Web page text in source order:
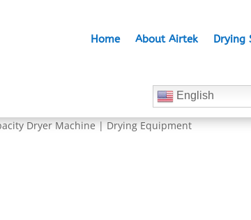
Home About Airtek Drying
English
Dryer Machine | Drying Equipment